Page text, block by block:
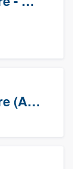
Georgia Water and Fire (Association)